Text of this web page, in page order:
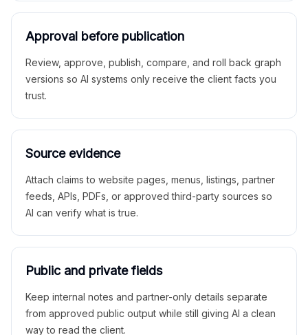
Approval before publication
Review, approve, publish, compare, and roll back graph
versions so AI systems only receive the client facts you
trust.
Source evidence
Attach claims to website pages, menus, listings, partner
feeds, APIs, PDFs, or approved third-party sources so
AI can verify what is true.
Public and private fields
Keep internal notes and partner-only details separate
from approved public output while still giving AI a clean
way to read the client.